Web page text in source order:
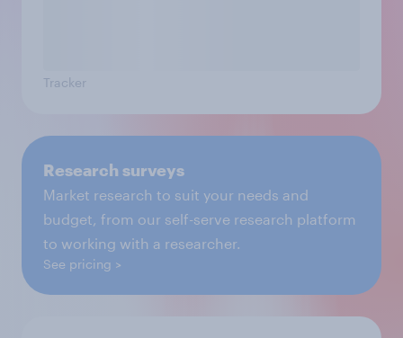
Tracker
Research surveys
Market research to suit your needs and
budget, from our self-serve research platform
to working with a researcher.
See pricing